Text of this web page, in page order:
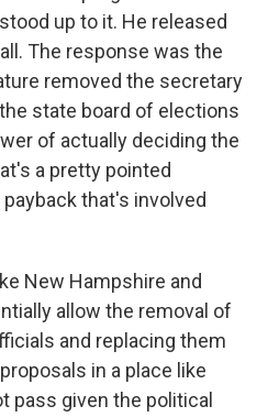
up to it. He released
The response was the
removed the secretary
state board of elections
of actually deciding the
a pretty pointed
that's involved
New Hampshire and
allow the removal of
and replacing them
in a place like
pass given the political